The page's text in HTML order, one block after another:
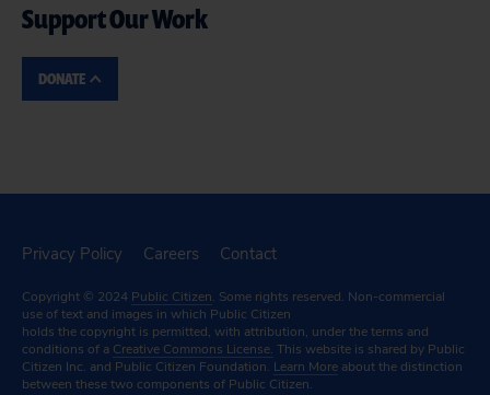
Support Our Work
DONATE
Privacy Policy Careers Contact
Copyright © 2024 Public Citizen. Some rights reserved. Non-commercial
use of text and images in which Public Citizen
holds the copyright is permitted, with attribution, under the terms and
conditions of a Creative Commons License. This website is shared by Public
Citizen Inc. and Public Citizen Foundation. Learn More about the distinction
between these two components of Public Citizen.